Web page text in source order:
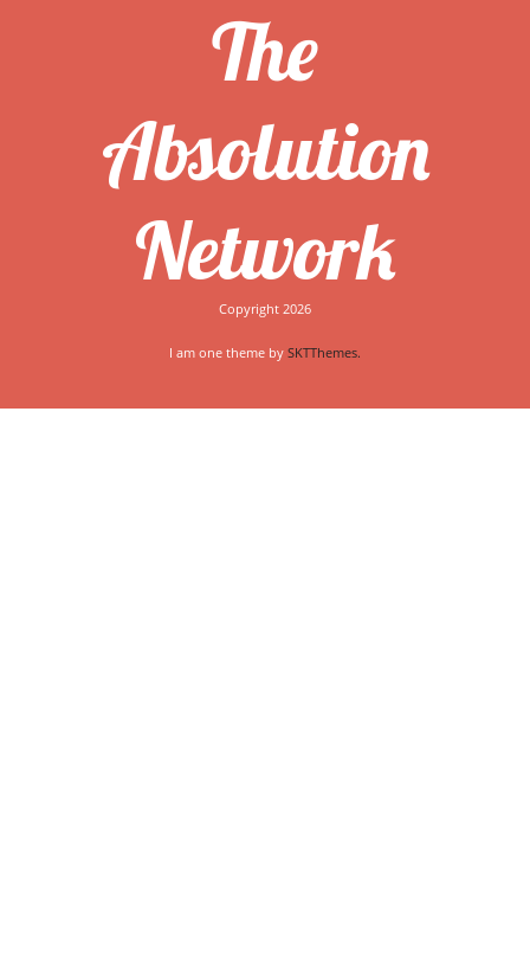
The
Absolution
Network
Copyright 2026
I am one theme by SKTThemes.